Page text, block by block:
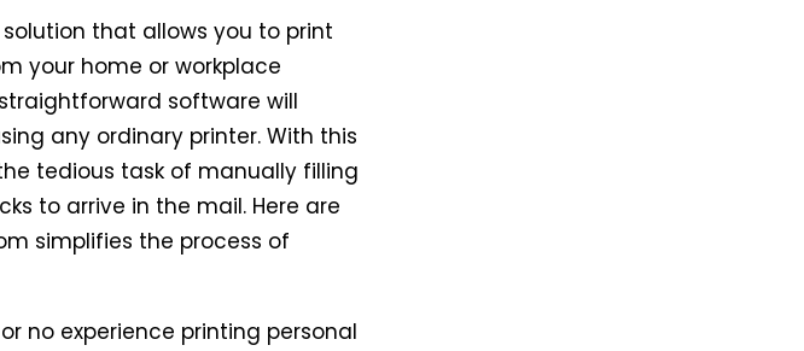
that allows you to print
your home or workplace
software will
any ordinary printer. With this
tedious task of manually filling
to arrive in the mail. Here are
simplifies the process of
no experience printing personal